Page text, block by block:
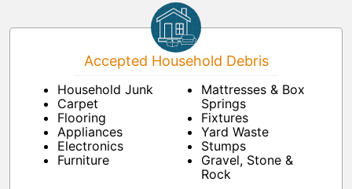
Accepted Household Debris
Household Junk
Carpet
Flooring
Appliances
Electronics
Furniture
Mattresses & Box
Springs
Fixtures
Yard Waste
Stumps
Gravel, Stone &
Rock